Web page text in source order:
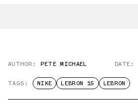
AUTHOR: PETE MICHAEL DATE:
TAGS: NIKE LEBRON 15 LEBRON